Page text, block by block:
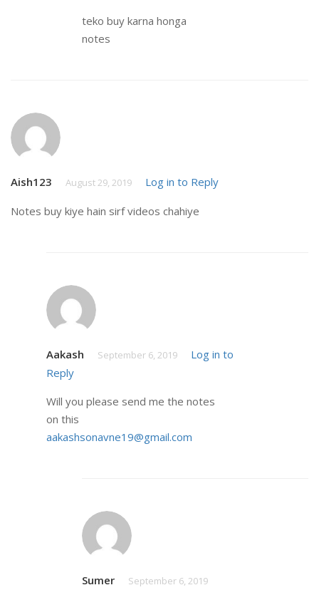
teko buy karna honga
notes
Aish123 August 29, 2019 Log in to Reply
Notes buy kiye hain sirf videos chahiye
Aakash September 6, 2019
Log in to
Reply
Will you please send me the notes
on this
aakashsonavne19@gmail.com
Sumer September 6, 2019